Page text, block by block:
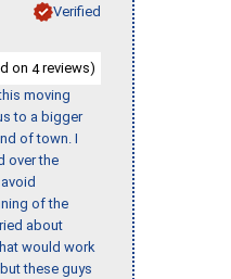
Verified
on 4reviews)
moving
to a bigger
of town. I
over the
of the
about
would work
these guys